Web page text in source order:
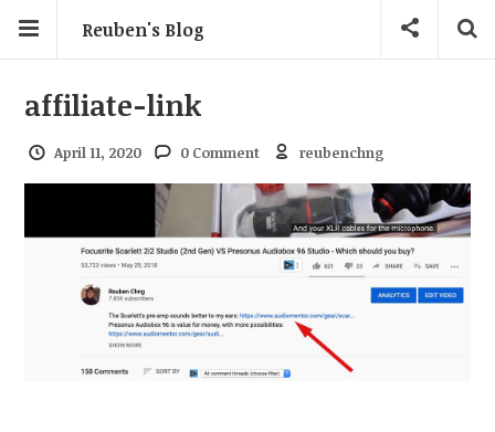
Reuben's Blog
affiliate-link
April 11, 2020 0 Comment reubenchng